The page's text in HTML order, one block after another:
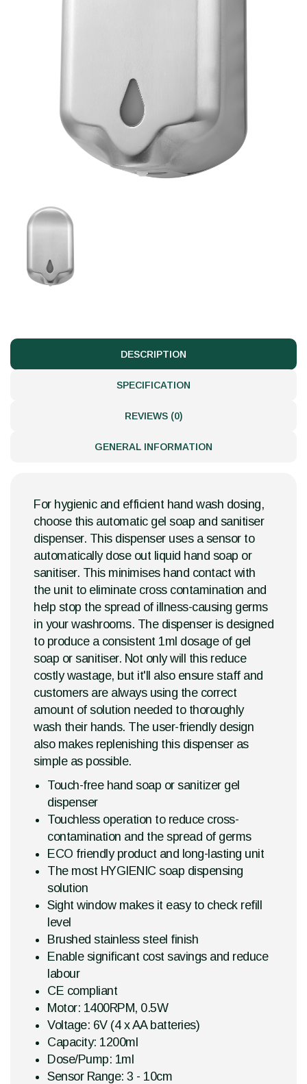
DESCRIPTION
SPECIFICATION
REVIEWS (0)
GENERAL INFORMATION
For hygienic and efficient hand wash dosing,
choose this automatic gel soap and sanitiser
dispenser. This dispenser uses a sensor to
automatically dose out liquid hand soap or
sanitiser. This minimises hand contact with
the unit to eliminate cross contamination and
help stop the spread of illness-causing germs
in your washrooms. The dispenser is designed
to produce a consistent 1ml dosage of gel
soap or sanitiser. Not only will this reduce
costly wastage, but it'll also ensure staff and
customers are always using the correct
amount of solution needed to thoroughly
wash their hands. The user-friendly design
also makes replenishing this dispenser as
simple as possible.
Touch-free hand soap or sanitizer gel
dispenser
Touchless operation to reduce cross-
contamination and the spread of germs
ECO friendly product and long-lasting unit
The most HYGIENIC soap dispensing
solution
Sight window makes it easy to check refill
level
Brushed stainless steel finish
Enable significant cost savings and reduce
labour
CE compliant
Motor: 1400RPM, 0.5W
Voltage: 6V (4 x AA batteries)
Capacity: 1200ml
Dose/Pump: 1ml
Sensor Range: 3 - 10cm